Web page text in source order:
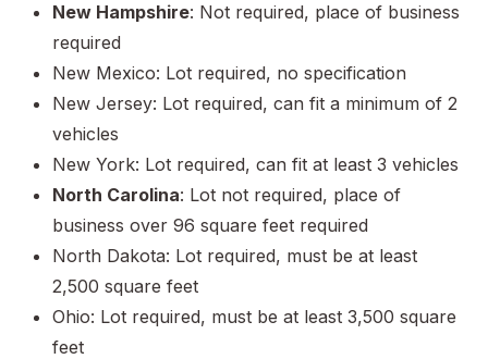
New Hampshire: Not required, place of business
required
New Mexico: Lot required, no specification
New Jersey: Lot required, can fit a minimum of 2
vehicles
New York: Lot required, can fit at least 3 vehicles
North Carolina: Lot not required, place of
business over 96 square feet required
North Dakota: Lot required, must be at least
2,500 square feet
Ohio: Lot required, must be at least 3,500 square
feet